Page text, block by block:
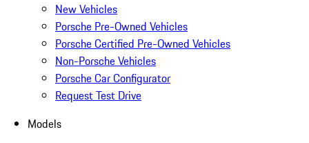
New Vehicles
Porsche Pre-Owned Vehicles
Porsche Certified Pre-Owned Vehicles
Non-Porsche Vehicles
Porsche Car Configurator
Request Test Drive
Models